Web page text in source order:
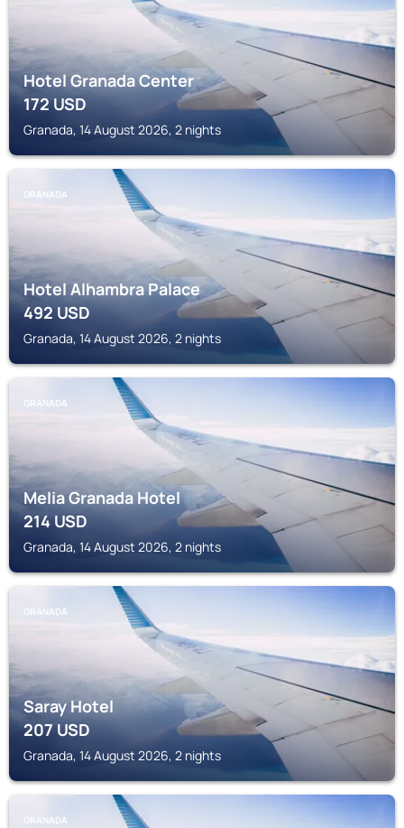
Hotel Granada Center
172USD
Granada, 14 August 2026, 2 nights
GRANADA
Hotel Alhambra Palace
492USD
Granada, 14 August 2026, 2 nights
GRANADA
Melia Granada Hotel
214USD
Granada, 14 August 2026, 2 nights
GRANADA
Saray Hotel
207USD
Granada, 14 August 2026, 2 nights
GRANADA